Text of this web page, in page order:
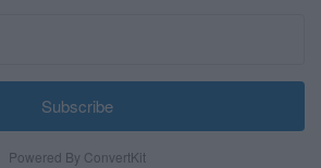
Subscribe
Powered By ConvertKit